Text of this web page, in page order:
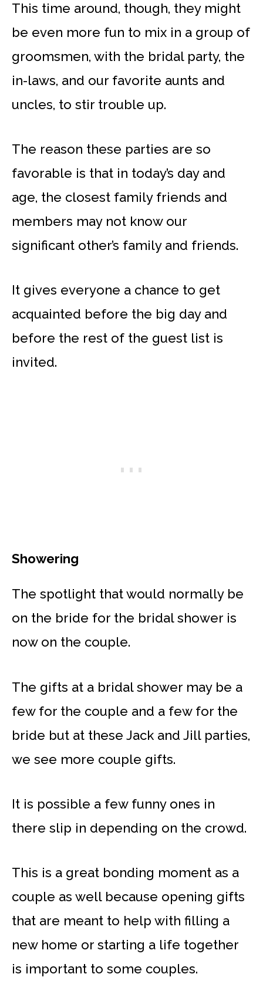
This time around, though, they might
be even more fun to mix in a group of
groomsmen, with the bridal party, the
in-laws, and our favorite aunts and
uncles, to stir trouble up.
The reason these parties are so
favorable is that in today’s day and
age, the closest family friends and
members may not know our
significant other’s family and friends.
It gives everyone a chance to get
acquainted before the big day and
before the rest of the guest list is
invited.
Showering
The spotlight that would normally be
on the bride for the bridal shower is
now on the couple.
The gifts at a bridal shower may be a
few for the couple and a few for the
bride but at these Jack and Jill parties,
we see more couple gifts.
It is possible a few funny ones in
there slip in depending on the crowd.
This is a great bonding moment as a
couple as well because opening gifts
that are meant to help with filling a
new home or starting a life together
is important to some couples.